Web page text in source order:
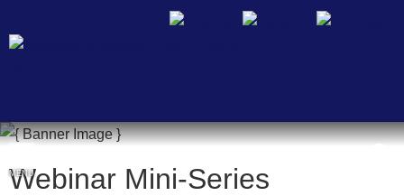
Cookie Settings
MENU
Webinar Mini-Series